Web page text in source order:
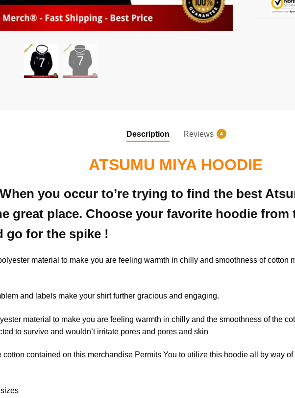
Description Reviews 4
ATSUMU MIYA HOODIE
you occur to’re trying to find the best
great place. Choose your favorite hoodie
go for the spike !
material to make you are feeling warmth in chilly and smoothness of cotton
and labels make your shirt further gracious and engaging.
material to make you are feeling warmth in chilly and the smoothness of the
to survive and wouldn’t irritate pores and pores and skin
cotton contained on this merchandise Permits You to utilize this hoodie all by way